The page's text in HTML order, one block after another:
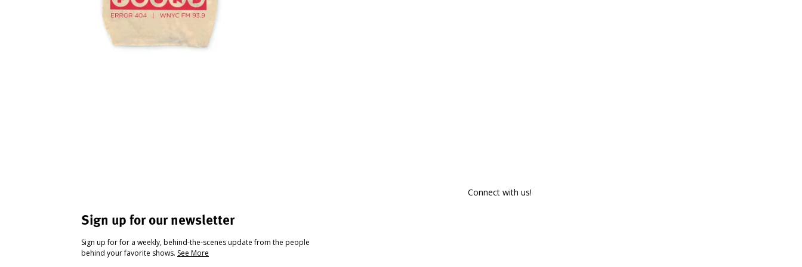
Sign up for our newsletter
Sign up for for a weekly, behind-the-scenes update from the people
behind your favorite shows. See More
Connect with us!